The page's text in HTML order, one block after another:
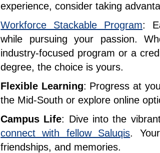
experience, consider taking
Workforce Stackable Program:
while pursuing your passion.
industry-focused program or a
degree, the choice is yours.
Flexible Learning: Progress at
the Mid-South or explore online
Campus Life: Dive into the
connect with fellow Saluqis.
friendships, and memories.